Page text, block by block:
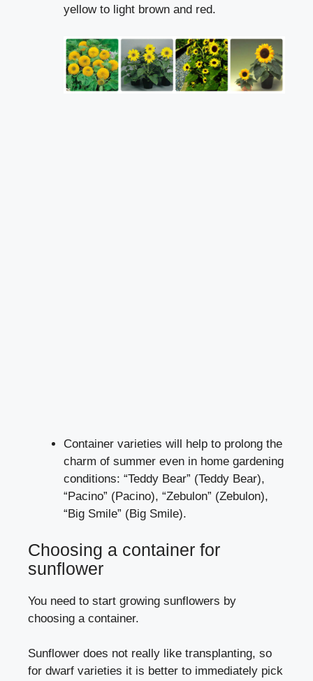
yellow to light brown and red.
Container varieties will help to prolong the
charm of summer even in home gardening
conditions: “Teddy Bear” (Teddy Bear),
“Pacino” (Pacino), “Zebulon” (Zebulon),
“Big Smile” (Big Smile).
Choosing a container for
sunflower
You need to start growing sunflowers by
choosing a container.
Sunflower does not really like transplanting, so
for dwarf varieties it is better to immediately pick